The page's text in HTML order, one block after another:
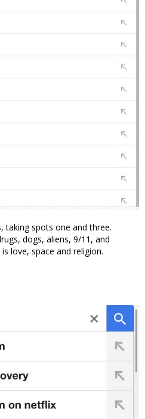
taking spots one and three.
dogs, aliens, 9/11, and
love, space and religion.